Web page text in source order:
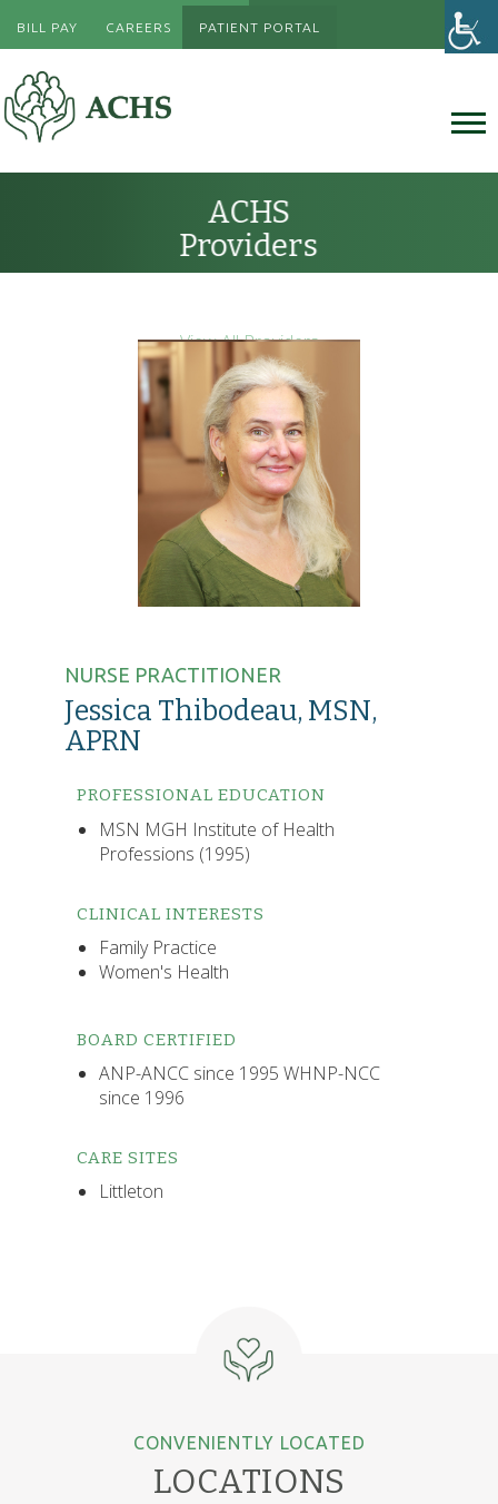
BILL PAY CAREERS PATIENT PORTAL
ACHS
Providers
View All Providers
NURSE PRACTITIONER
Jessica Thibodeau, MSN,
APRN
PROFESSIONAL EDUCATION
MSN MGH Institute of Health
Professions (1995)
CLINICAL INTERESTS
Family Practice
Women's Health
BOARD CERTIFIED
ANP-ANCC since 1995 WHNP-NCC
since 1996
CARE SITES
Littleton
CONVENIENTLY LOCATED
LOCATIONS